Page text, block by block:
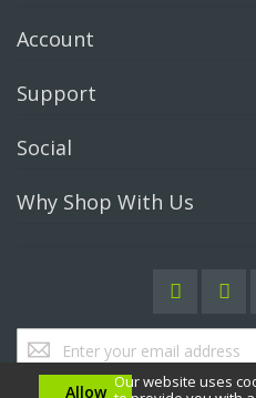
Allow Our website uses
Account
Support
Social
Why Shop With Us
Up
for